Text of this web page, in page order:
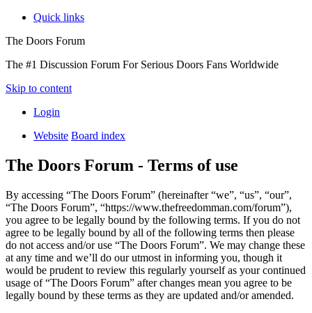
Quick links
The Doors Forum
The #1 Discussion Forum For Serious Doors Fans Worldwide
Skip to content
Login
Website Board index
The Doors Forum - Terms of use
By accessing “The Doors Forum” (hereinafter “we”, “us”, “our”,
“The Doors Forum”, “https://www.thefreedomman.com/forum”),
you agree to be legally bound by the following terms. If you do not
agree to be legally bound by all of the following terms then please
do not access and/or use “The Doors Forum”. We may change these
at any time and we’ll do our utmost in informing you, though it
would be prudent to review this regularly yourself as your continued
usage of “The Doors Forum” after changes mean you agree to be
legally bound by these terms as they are updated and/or amended.